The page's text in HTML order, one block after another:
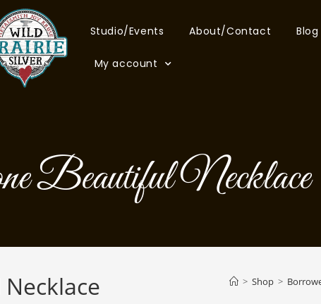
Studio/Events About/Contact Blog
My account
Beautiful Necklace
> Shop >